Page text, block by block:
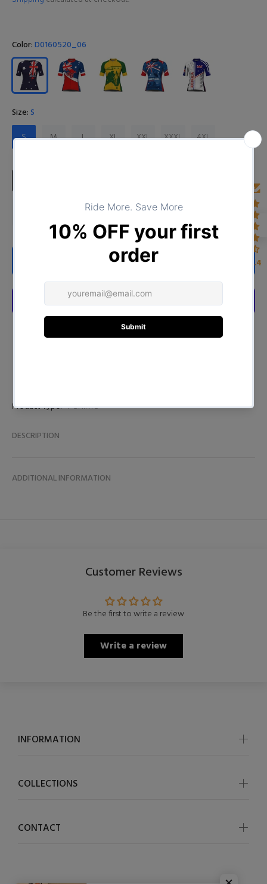
Color:D0160520_06
Size:S
S
M L XL XXL XXXL 4XL
ADD TO CART
Product Type: T-SHIRTS
DESCRIPTION
ADDITIONAL INFORMATION
Customer Reviews
Be the first to write a review
Write a review
INFORMATION
COLLECTIONS
CONTACT
4.4